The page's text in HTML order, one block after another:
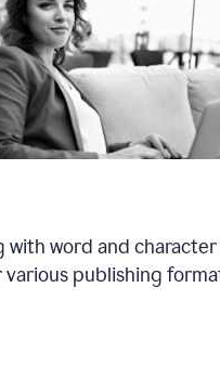
with word and
publishing